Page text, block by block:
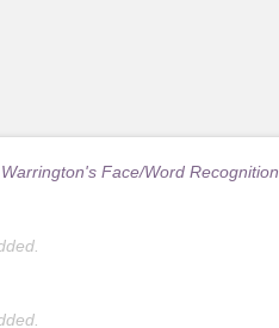
Warrington's Face/Word Recognition